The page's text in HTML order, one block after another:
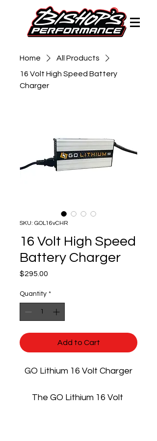
Home
All Products
16 Volt High Speed Battery
Charger
SKU: GOL16vCHR
16 Volt High Speed
Battery Charger
$295.00
Quantity *
Add to Cart
GO Lithium 16 Volt Charger
The GO Lithium 16 Volt